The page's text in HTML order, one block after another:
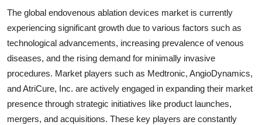
The global endovenous ablation devices market is currently
experiencing significant growth due to various factors such as
technological advancements, increasing prevalence of venous
diseases, and the rising demand for minimally invasive
procedures. Market players such as Medtronic, AngioDynamics,
and AtriCure, Inc. are actively engaged in expanding their market
presence through strategic initiatives like product launches,
mergers, and acquisitions. These key players are constantly